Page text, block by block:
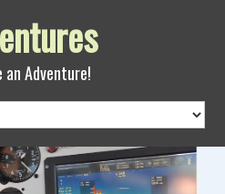
an Adventure!